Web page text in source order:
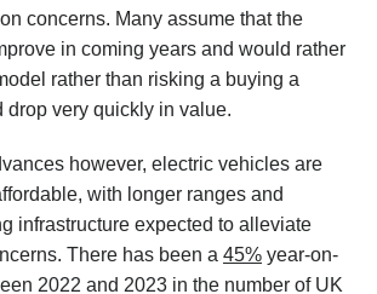
concerns. Many assume that the
in coming years and would rather
rather than risking a buying a
drop very quickly in value.
however, electric vehicles are
with longer ranges and
infrastructure expected to alleviate
There has been a 45% year-on-
2022 and 2023 in the number of UK